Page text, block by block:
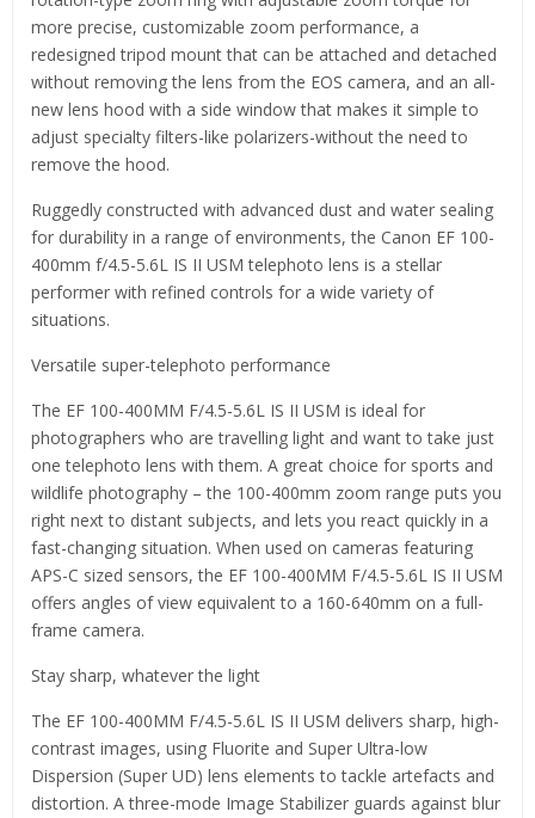
more precise, customizable zoom performance, a
redesigned tripod mount that can be attached and detached
without removing the lens from the EOS camera, and an all-
new lens hood with a side window that makes it simple to
adjust specialty filters-like polarizers-without the need to
remove the hood.
Ruggedly constructed with advanced dust and water sealing
for durability in a range of environments, the Canon EF 100-
400mm f/4.5-5.6L IS II USM telephoto lens is a stellar
performer with refined controls for a wide variety of
situations.
Versatile super-telephoto performance
The EF 100-400MM F/4.5-5.6L IS II USM is ideal for
photographers who are travelling light and want to take just
one telephoto lens with them. A great choice for sports and
wildlife photography – the 100-400mm zoom range puts you
right next to distant subjects, and lets you react quickly in a
fast-changing situation. When used on cameras featuring
APS-C sized sensors, the EF 100-400MM F/4.5-5.6L IS II USM
offers angles of view equivalent to a 160-640mm on a full-
frame camera.
Stay sharp, whatever the light
The EF 100-400MM F/4.5-5.6L IS II USM delivers sharp, high-
contrast images, using Fluorite and Super Ultra-low
Dispersion (Super UD) lens elements to tackle artefacts and
distortion. A three-mode Image Stabilizer guards against blur